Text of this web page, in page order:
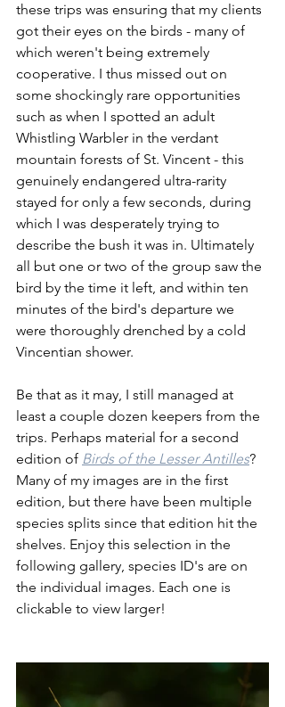
these trips was ensuring that my clients
got their eyes on the birds - many of
which weren't being extremely
cooperative. I thus missed out on
some shockingly rare opportunities
such as when I spotted an adult
Whistling Warbler in the verdant
mountain forests of St. Vincent - this
genuinely endangered ultra-rarity
stayed for only a few seconds, during
which I was desperately trying to
describe the bush it was in. Ultimately
all but one or two of the group saw the
bird by the time it left, and within ten
minutes of the bird's departure we
were thoroughly drenched by a cold
Vincentian shower.
Be that as it may, I still managed at
least a couple dozen keepers from the
trips. Perhaps material for a second
edition of Birds of the Lesser Antilles?
Many of my images are in the first
edition, but there have been multiple
species splits since that edition hit the
shelves. Enjoy this selection in the
following gallery, species ID's are on
the individual images. Each one is
clickable to view larger!